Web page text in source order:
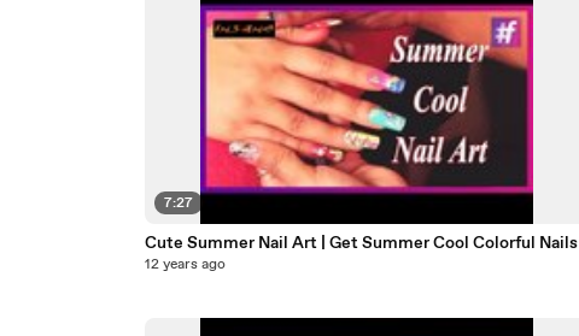
7:27
Cute Summer Nail Art | Get Summer Cool Colorful Nails
12 years ago